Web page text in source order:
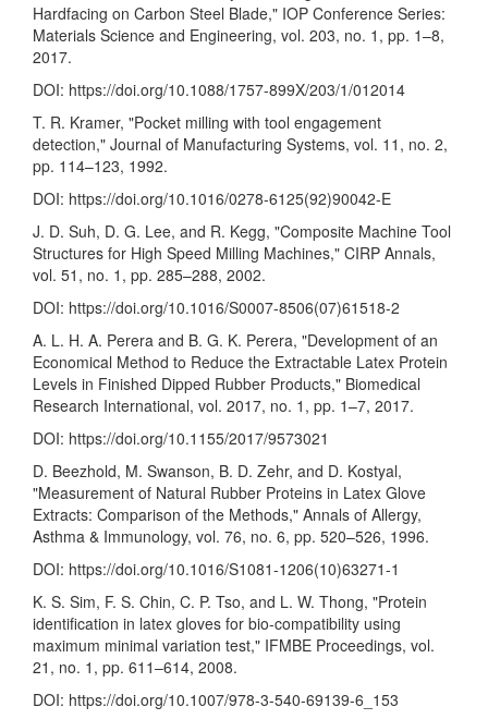
Hardfacing on Carbon Steel Blade," IOP Conference Series:
Materials Science and Engineering, vol. 203, no. 1, pp. 1–8,
2017.
DOI: https://doi.org/10.1088/1757-899X/203/1/012014
T. R. Kramer, "Pocket milling with tool engagement
detection," Journal of Manufacturing Systems, vol. 11, no. 2,
pp. 114–123, 1992.
DOI: https://doi.org/10.1016/0278-6125(92)90042-E
J. D. Suh, D. G. Lee, and R. Kegg, "Composite Machine Tool
Structures for High Speed Milling Machines," CIRP Annals,
vol. 51, no. 1, pp. 285–288, 2002.
DOI: https://doi.org/10.1016/S0007-8506(07)61518-2
A. L. H. A. Perera and B. G. K. Perera, "Development of an
Economical Method to Reduce the Extractable Latex Protein
Levels in Finished Dipped Rubber Products," Biomedical
Research International, vol. 2017, no. 1, pp. 1–7, 2017.
DOI: https://doi.org/10.1155/2017/9573021
D. Beezhold, M. Swanson, B. D. Zehr, and D. Kostyal,
"Measurement of Natural Rubber Proteins in Latex Glove
Extracts: Comparison of the Methods," Annals of Allergy,
Asthma & Immunology, vol. 76, no. 6, pp. 520–526, 1996.
DOI: https://doi.org/10.1016/S1081-1206(10)63271-1
K. S. Sim, F. S. Chin, C. P. Tso, and L. W. Thong, "Protein
identification in latex gloves for bio-compatibility using
maximum minimal variation test," IFMBE Proceedings, vol.
21, no. 1, pp. 611–614, 2008.
DOI: https://doi.org/10.1007/978-3-540-69139-6_153